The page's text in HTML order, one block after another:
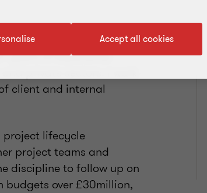
years of experience
private sectors. I work
client and internal
project lifecycle
project teams and
discipline to follow up on
budgets over £30million,
Accept all cookies